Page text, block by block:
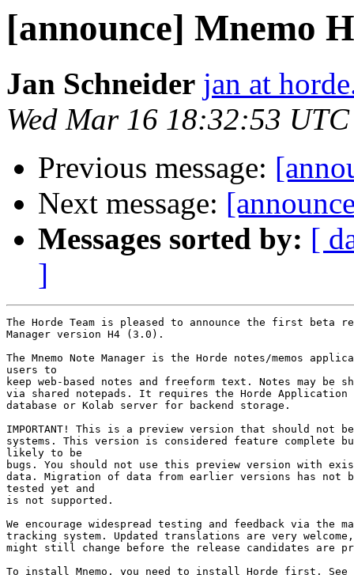
[announce] Mnemo
Jan Schneider jan at
Wed Mar 16 18:32:53
Previous message:
Next message:
Messages sorted by: [
]
The Horde Team is pleased to announce the first beta
Manager version H4 (3.0).
The Mnemo Note Manager is the Horde notes/memos
users to
keep web-based notes and freeform text. Notes may be
via shared notepads. It requires the Horde Application
database or Kolab server for backend storage.
IMPORTANT! This is a preview version that should not
systems. This version is considered feature complete
likely to be
bugs. You should not use this preview version with
data. Migration of data from earlier versions has
tested yet and
is not supported.
We encourage widespread testing and feedback via
tracking system. Updated translations are very
might still change before the release candidates are